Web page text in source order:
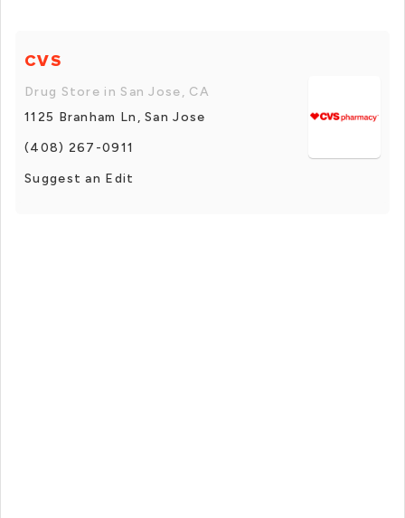
CVS
Drug Store in San Jose, CA
1125 Branham Ln, San Jose
(408) 267-0911
Suggest an Edit